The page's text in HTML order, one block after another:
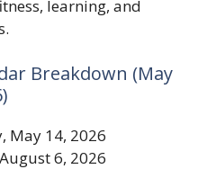
learning, and
Breakdown (May
May 14, 2026
6, 2026